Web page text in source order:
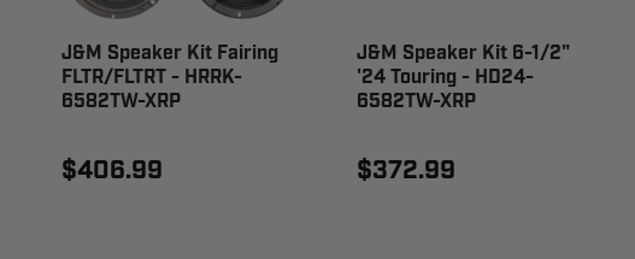
J&M Speaker Kit Fairing
FLTR/FLTRT - HRRK-
6582TW-XRP
$406.99
J&M Speaker Kit 6-1/2"
'24 Touring - HD24-
6582TW-XRP
$372.99